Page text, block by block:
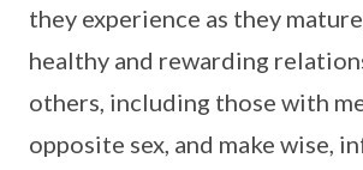
they experience as they
healthy and rewarding
others, including those with
opposite sex, and make wise,